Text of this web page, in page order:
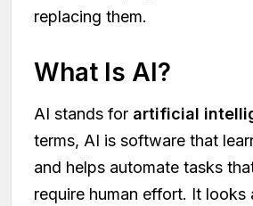
replacing them.
What Is AI?
AI stands for artificial
terms, AI is software that
and helps automate tasks
require human effort. It looks